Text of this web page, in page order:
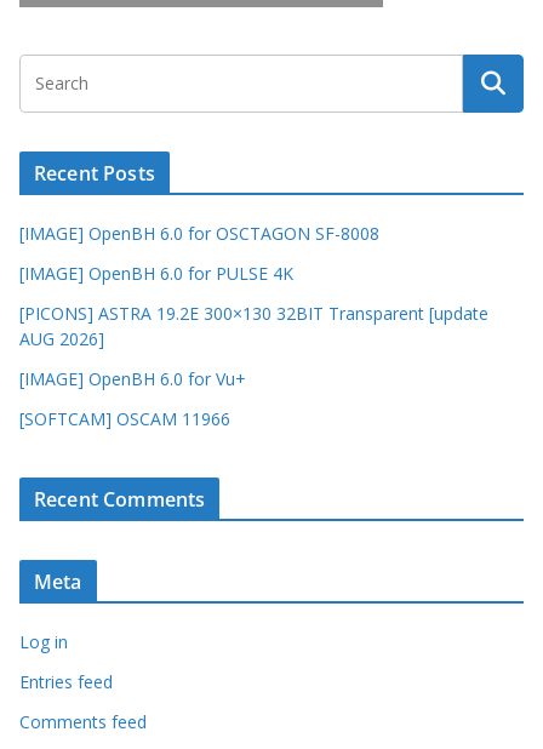
Recent Posts
[IMAGE] OpenBH 6.0 for OSCTAGON SF-8008
[IMAGE] OpenBH 6.0 for PULSE 4K
[PICONS] ASTRA 19.2E 300×130 32BIT Transparent [update
AUG 2026]
[IMAGE] OpenBH 6.0 for Vu+
[SOFTCAM] OSCAM 11966
Recent Comments
Meta
Log in
Entries feed
Comments feed